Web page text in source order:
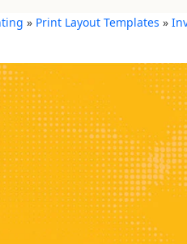
» Print Layout Templates »